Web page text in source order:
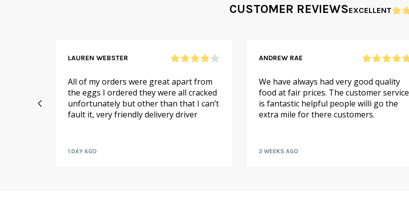
CUSTOMER REVIEWSEXCELLENT
LAUREN WEBSTER
All of my orders were great apart from
the eggs I ordered they were all cracked
unfortunately but other than that I can’t
fault it, very friendly delivery driver
1 DAY AGO
ANDREW RAE
We have always had very good quality
food at fair prices. The customer service
is fantastic helpful people willi go the
extra mile for there customers.
3 WEEKS AGO